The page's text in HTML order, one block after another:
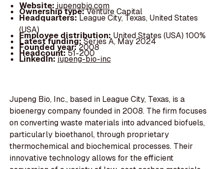
Website:jupengbio.com
Ownership type:Venture Capital
Headquarters:League City, Texas, United States
(USA)
Employee distribution: United States (USA) 100%
Latest funding:Series A, May 2024
Founded year:2008
Headcount:51-200
LinkedIn:jupeng-bio-inc
Jupeng Bio, Inc., based in League City, Texas, is a
bioenergy company founded in 2008. The firm focuses
on converting waste materials into advanced biofuels,
particularly bioethanol, through proprietary
thermochemical and biochemical processes. Their
innovative technology allows for the efficient